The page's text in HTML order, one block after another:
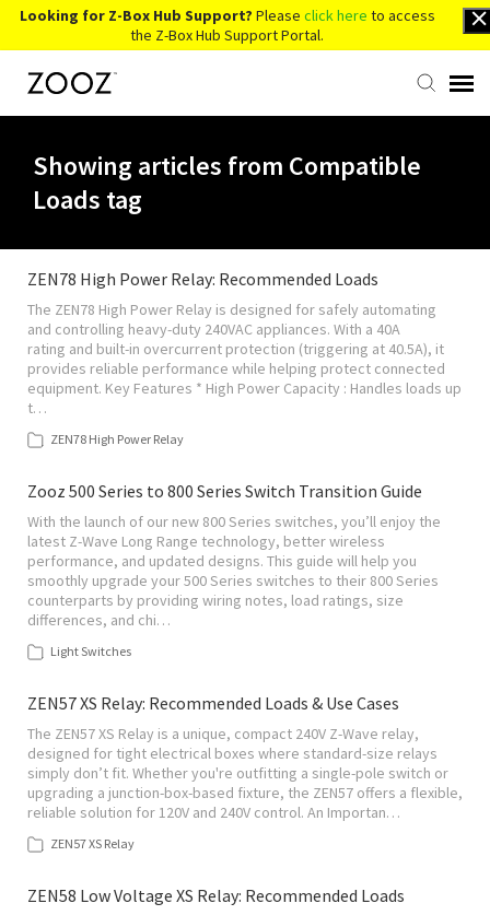
Looking for Z-Box Hub Support? Please click here to access
the Z-Box Hub Support Portal.
Contact Us
Account Login
Back to Website
Showing articles from Compatible
Loads tag
ZEN78 High Power Relay: Recommended Loads
The ZEN78 High Power Relay is designed for safely automating
and controlling heavy-duty 240VAC appliances. With a 40A
rating and built-in overcurrent protection (triggering at 40.5A), it
provides reliable performance while helping protect connected
equipment. Key Features * High Power Capacity : Handles loads up
t…
ZEN78 High Power Relay
Zooz 500 Series to 800 Series Switch Transition Guide
With the launch of our new 800 Series switches, you’ll enjoy the
latest Z-Wave Long Range technology, better wireless
performance, and updated designs. This guide will help you
smoothly upgrade your 500 Series switches to their 800 Series
counterparts by providing wiring notes, load ratings, size
differences, and chi…
Light Switches
ZEN57 XS Relay: Recommended Loads & Use Cases
The ZEN57 XS Relay is a unique, compact 240V Z-Wave relay,
designed for tight electrical boxes where standard-size relays
simply don’t fit. Whether you're outfitting a single-pole switch or
upgrading a junction-box-based fixture, the ZEN57 offers a flexible,
reliable solution for 120V and 240V control. An Importan…
ZEN57 XS Relay
ZEN58 Low Voltage XS Relay: Recommended Loads